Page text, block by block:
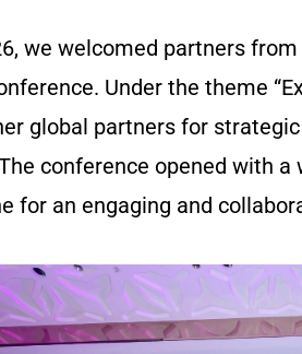
we welcomed partners
Under the theme
global partners for
conference opened with a
for an engaging and